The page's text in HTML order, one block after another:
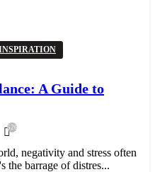
A Guide to
526
negativity and stress often
the barrage of distres...